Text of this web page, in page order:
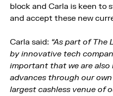
block and Carla is keen to
and accept these new
Carla said: “As part of The
by innovative tech
important that we are also
advances through our
largest cashless venue of